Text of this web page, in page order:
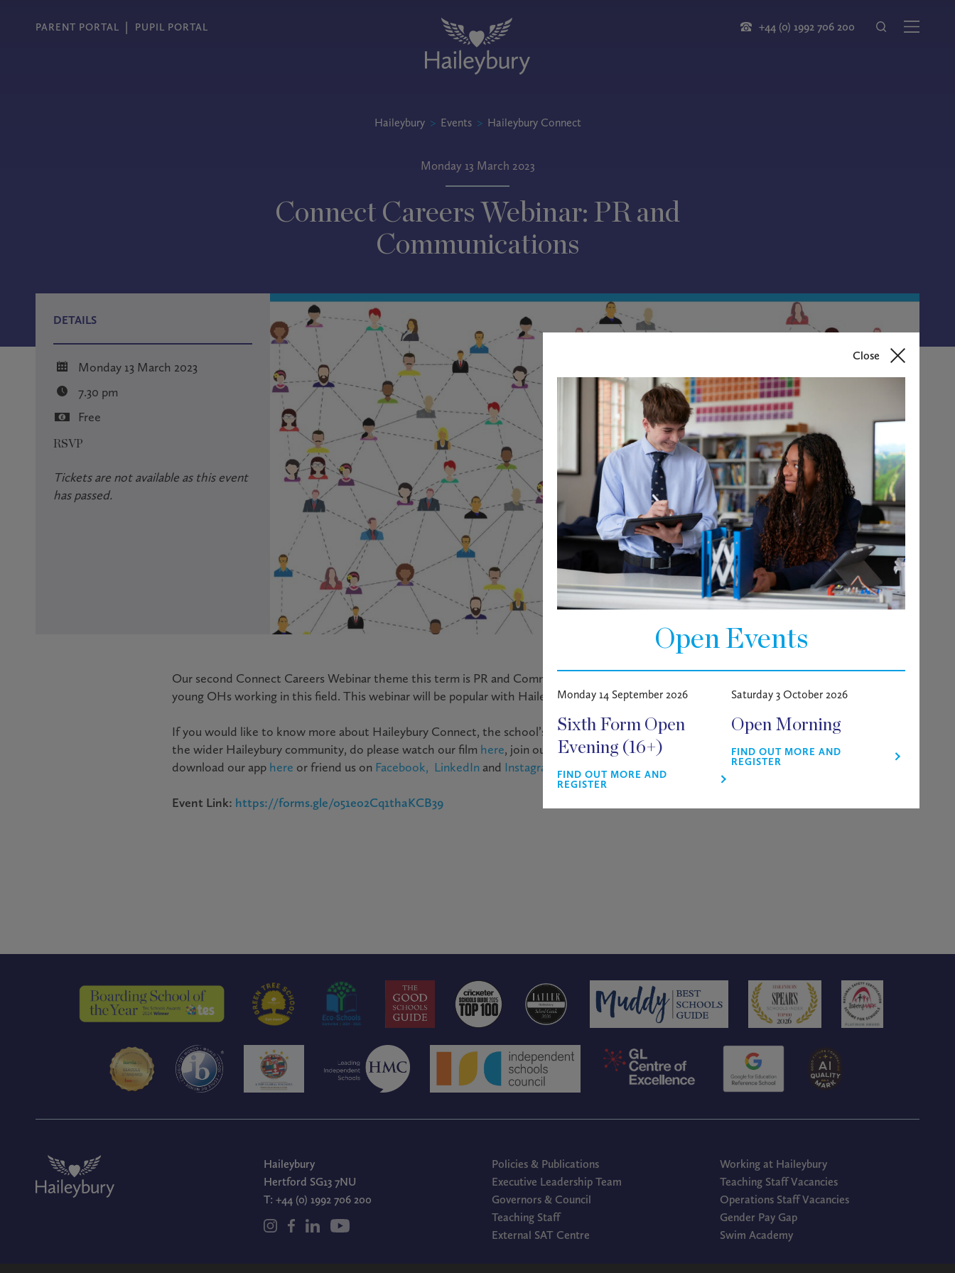
Close
Open Events
Monday 14 September 2026
Sixth Form Open
Evening (16+)
FIND OUT MORE AND
REGISTER
Saturday 3 October 2026
Open Morning
FIND OUT MORE AND
REGISTER
PARENT PORTAL PUPIL PORTAL +44 (0) 1992 706 200
Haileybury > Events > Haileybury Connect
Monday 13 March 2023
Connect Careers Webinar: PR and
Communications
DETAILS
Monday 13 March 2023
7.30 pm
Free
RSVP
Tickets are not available as this event
has passed.
Our second Connect Careers Webinar theme this term is PR and Communications,
young OHs working in this field. This webinar will be popular with Haileybury and university students alike.
If you would like to know more about Haileybury Connect, the school’s way of supporting and keeping in touch with
the wider Haileybury community, do please watch our film here, join our platform (www.haileyburyconnect.com ),
download our app here or friend us on Facebook, LinkedIn and Instagram
Event Link: https://forms.gle/o51eo2Cq1thaKCB39
Haileybury
Hertford SG13 7NU
T: +44 (0) 1992 706 200
Policies & Publications
Executive Leadership Team
Governors & Council
Teaching Staff
External SAT Centre
Working at Haileybury
Teaching Staff Vacancies
Operations Staff Vacancies
Gender Pay Gap
Swim Academy